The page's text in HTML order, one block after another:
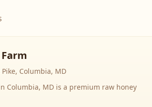
Columbia, MD
Columbia, MD is a premium raw honey